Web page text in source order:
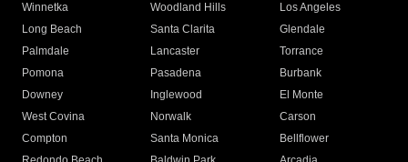
Winnetka
Woodland Hills
Los Angeles
Long Beach
Santa Clarita
Glendale
Palmdale
Lancaster
Torrance
Pomona
Pasadena
Burbank
Downey
Inglewood
El Monte
West Covina
Norwalk
Carson
Compton
Santa Monica
Bellflower